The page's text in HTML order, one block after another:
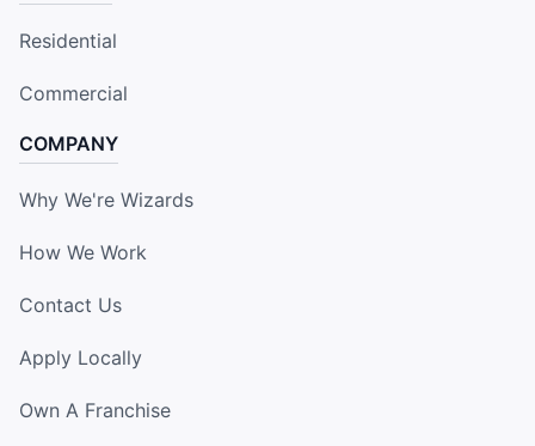
Residential
Commercial
COMPANY
Why We're Wizards
How We Work
Contact Us
Apply Locally
Own A Franchise